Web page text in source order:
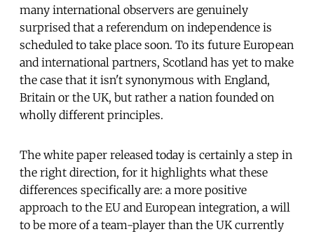
many international observers are genuinely
surprised that a referendum on independence is
scheduled to take place soon. To its future European
and international partners, Scotland has yet to make
the case that it isn't synonymous with England,
Britain or the UK, but rather a nation founded on
wholly different principles.
The white paper released today is certainly a step in
the right direction, for it highlights what these
differences specifically are: a more positive
approach to the EU and European integration, a will
to be more of a team-player than the UK currently